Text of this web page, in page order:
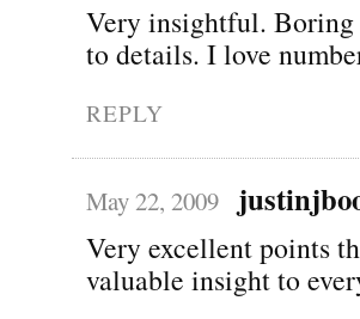
Very insightful. Boring
to details. I love
REPLY
May 22, 2009
Very excellent points
valuable insight to